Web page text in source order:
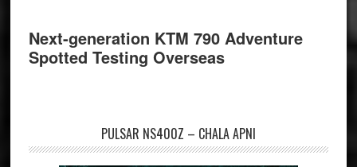
Next-generation KTM 790 Adventure
Spotted Testing Overseas
PULSAR NS400Z – CHALA APNI